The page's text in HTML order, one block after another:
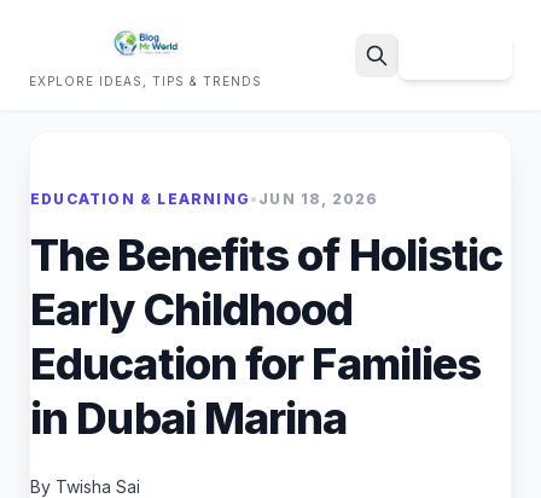
EXPLORE IDEAS, TIPS & TRENDS
EDUCATION & LEARNING • JUN 18, 2026
The Benefits of Holistic
Early Childhood
Education for Families
in Dubai Marina
By Twisha Sai